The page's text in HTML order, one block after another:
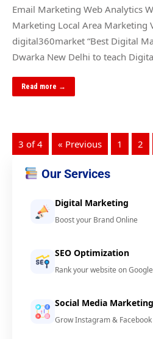
Email Marketing Web Analytics
Marketing Local Area Marketing
digital360market “Best Digital
Dwarka New Delhi to teach
Read more →
3 of 4 « Previous 1 2
Our Services
Digital Marketing
Boost your Brand Online
SEO Optimization
Rank your website on Google
Social Media Marketing
Grow Instagram & Facebook